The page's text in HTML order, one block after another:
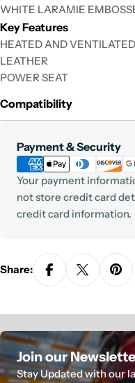
WHITE LARAMIE
Key Features
HEATED AND VENTILATED
LEATHER
POWER SEAT
Compatibility
Payment & Security
Payment
methods
Your payment
not store credit card
credit card information.
Share:
Join our
Stay Updated with our